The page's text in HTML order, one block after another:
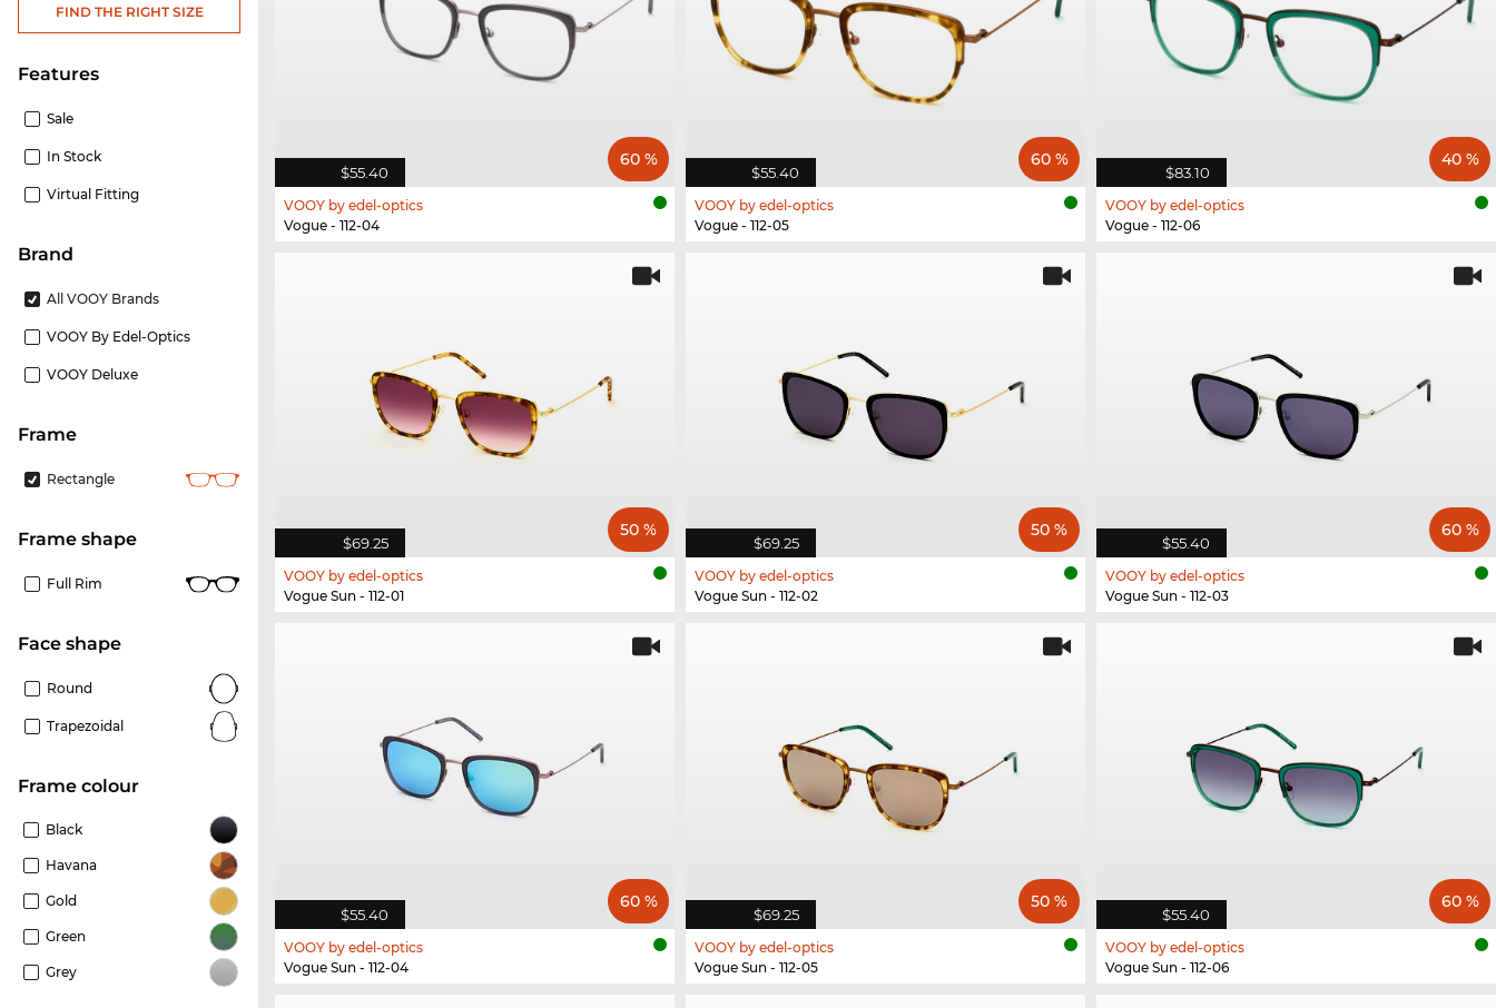
FIND THE RIGHT SIZE
Features
Sale
In Stock
Virtual Fitting
Brand
All VOOY Brands
VOOY By Edel-Optics
VOOY Deluxe
frame
Rectangle
frame shape
Full Rim
Face shape
Round
Trapezoidal
frame colour
Black
Havana
Gold
Green
Grey
$55.40
60 %
VOOY by edel-optics
Vogue - 112-04
$55.40
60 %
VOOY by edel-optics
Vogue - 112-05
$83.10
40 %
VOOY by edel-optics
Vogue - 112-06
$69.25
50 %
VOOY by edel-optics
Vogue Sun - 112-01
$69.25
50 %
VOOY by edel-optics
Vogue Sun - 112-02
$55.40
60 %
VOOY by edel-optics
Vogue Sun - 112-03
$55.40
60 %
VOOY by edel-optics
Vogue Sun - 112-04
$69.25
50 %
VOOY by edel-optics
Vogue Sun - 112-05
$55.40
60 %
VOOY by edel-optics
Vogue Sun - 112-06